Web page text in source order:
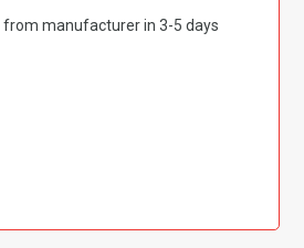
from manufacturer in 3-5 days